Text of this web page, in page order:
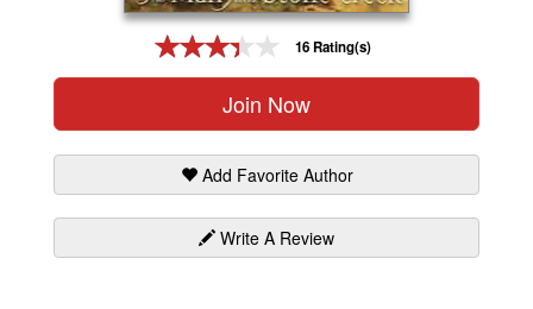
16 Rating(s)
Join Now
Add Favorite Author
Write A Review